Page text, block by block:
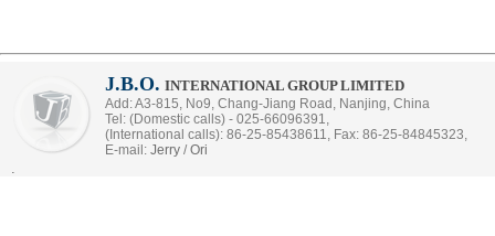
J.B.O. INTERNATIONAL GROUP LIMITED
Add: A3-815, No9, Chang-Jiang Road, Nanjing, China
Tel: (Domestic calls) - 025-66096391,
(International calls): 86-25-85438611, Fax: 86-25-84845323,
E-mail: Jerry /Ori
.